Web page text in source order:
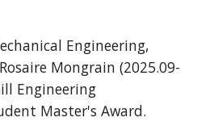
Engineering,
Mongrain (2025.09-
Engineering
Master's Award.